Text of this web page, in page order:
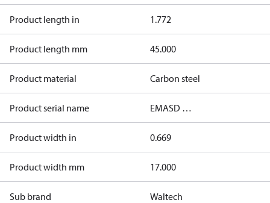
Product length in 1.772
Product length mm 45.000
Product material Carbon steel
Product serial name EMASD …
Product width in 0.669
Product width mm 17.000
Sub brand Waltech